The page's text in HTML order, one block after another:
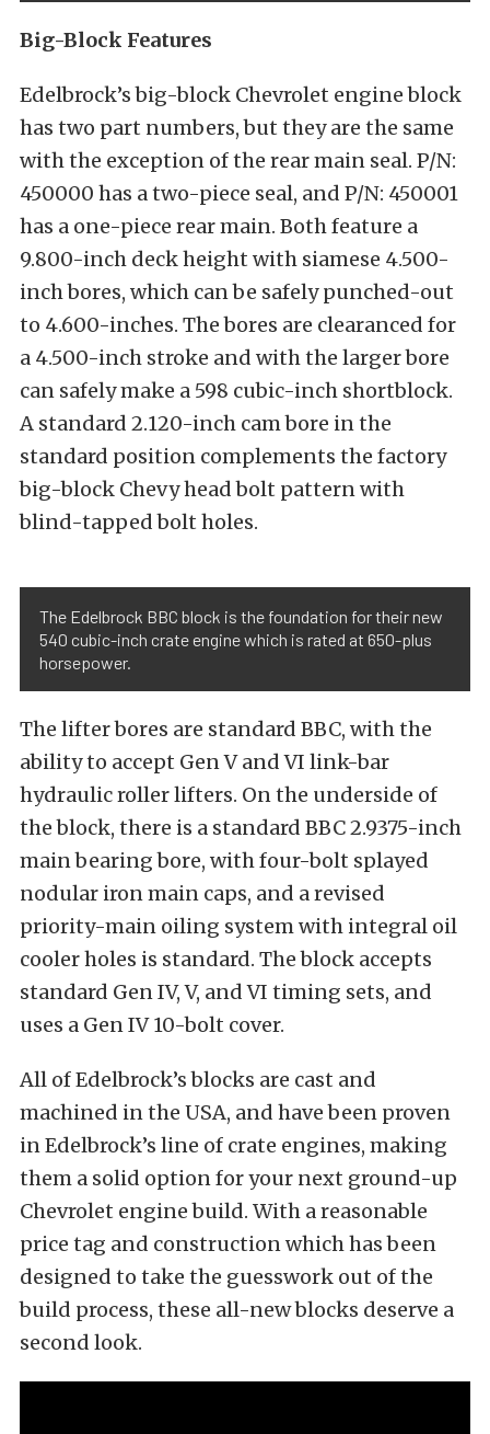
Big-Block Features
Edelbrock’s big-block Chevrolet engine block
has two part numbers, but they are the same
with the exception of the rear main seal. P/N:
450000 has a two-piece seal, and P/N: 450001
has a one-piece rear main. Both feature a
9.800-inch deck height with siamese 4.500-
inch bores, which can be safely punched-out
to 4.600-inches. The bores are clearanced for
a 4.500-inch stroke and with the larger bore
can safely make a 598 cubic-inch shortblock.
A standard 2.120-inch cam bore in the
standard position complements the factory
big-block Chevy head bolt pattern with
blind-tapped bolt holes.
The Edelbrock BBC block is the foundation for their new
540 cubic-inch crate engine which is rated at 650-plus
horsepower.
The lifter bores are standard BBC, with the
ability to accept Gen V and VI link-bar
hydraulic roller lifters. On the underside of
the block, there is a standard BBC 2.9375-inch
main bearing bore, with four-bolt splayed
nodular iron main caps, and a revised
priority-main oiling system with integral oil
cooler holes is standard. The block accepts
standard Gen IV, V, and VI timing sets, and
uses a Gen IV 10-bolt cover.
All of Edelbrock’s blocks are cast and
machined in the USA, and have been proven
in Edelbrock’s line of crate engines, making
them a solid option for your next ground-up
Chevrolet engine build. With a reasonable
price tag and construction which has been
designed to take the guesswork out of the
build process, these all-new blocks deserve a
second look.